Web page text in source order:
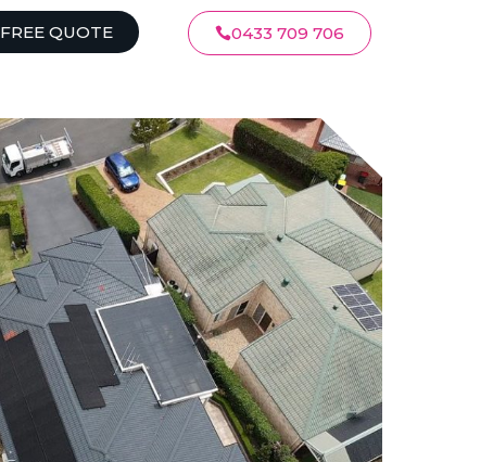
FREE QUOTE 0433 709 706